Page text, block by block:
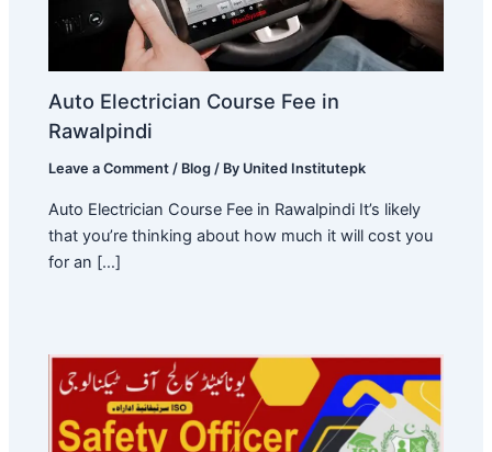
Auto Electrician Course Fee in
Rawalpindi
Leave a Comment / Blog / By United Institutepk
Auto Electrician Course Fee in Rawalpindi It’s likely
that you’re thinking about how much it will cost you
for an […]